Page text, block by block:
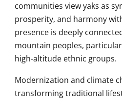
communities view yaks as
prosperity, and harmony
presence is deeply
mountain peoples,
high-altitude ethnic groups.
Modernization and climate
transforming traditional